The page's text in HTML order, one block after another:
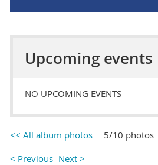
Upcoming events
NO UPCOMING EVENTS
<< All album photos
5/10 photos
< Previous Next >